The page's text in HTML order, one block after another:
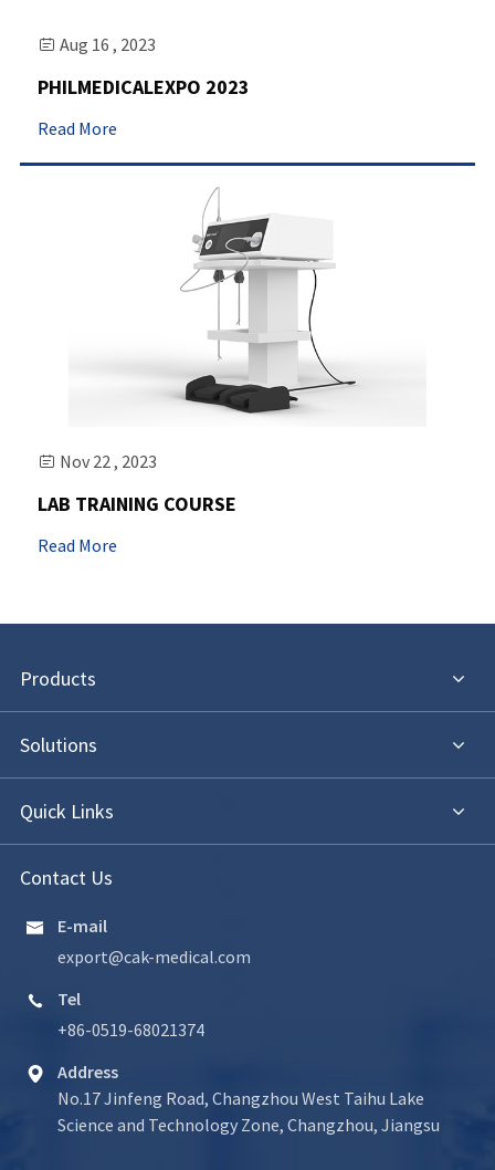
 Aug 16 , 2023
PHILMEDICALEXPO 2023
Read More
 Nov 22 , 2023
LAB TRAINING COURSE
Read More
Products
Solutions
Quick Links
Contact Us

E-mail
export@cak-medical.com

Tel
+86-0519-68021374

Address
No.17 Jinfeng Road, Changzhou West Taihu Lake
Science and Technology Zone, Changzhou, Jiangsu